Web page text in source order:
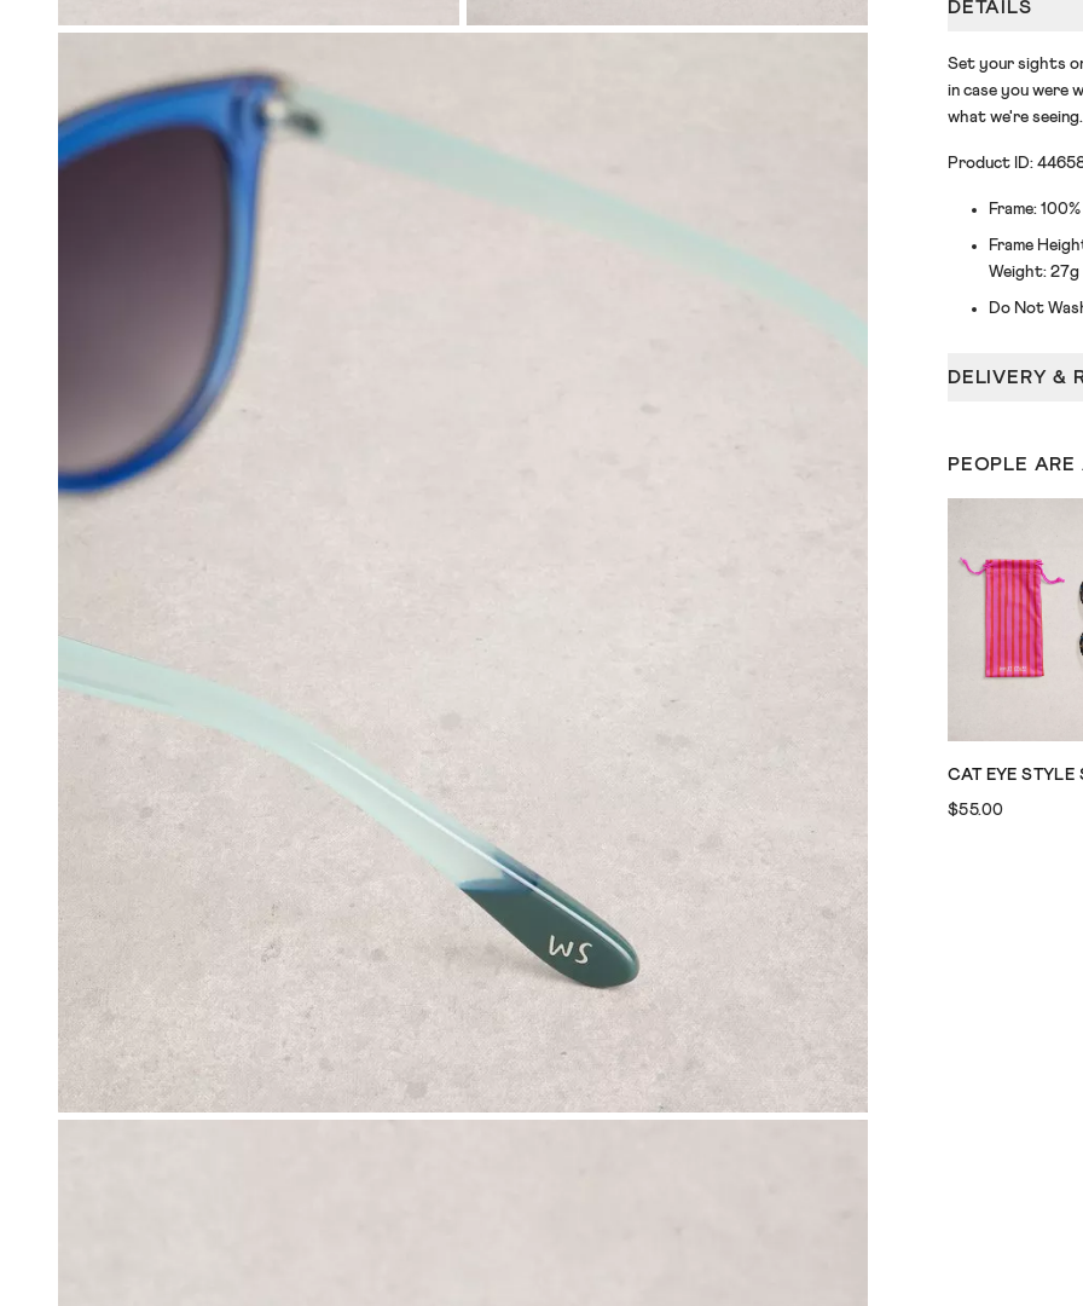
DETAILS
Set your sights
in case you were
what we're seeing.
Product ID:
Frame:
Frame
Weight: 27g
Do Not
DELIVERY &
PEOPLE
$55.00